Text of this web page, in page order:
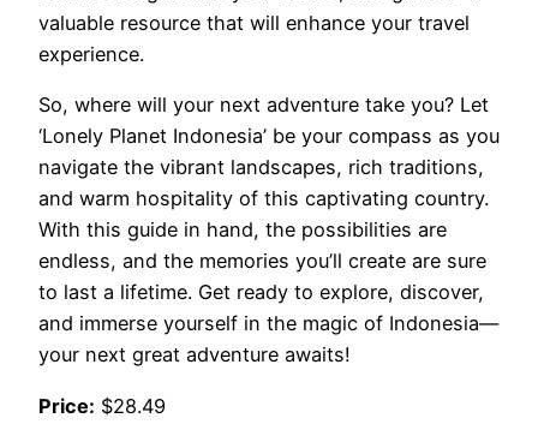
valuable resource that will enhance your travel
experience.
So, where will your next adventure take you? Let
‘Lonely Planet Indonesia’ be your compass as you
navigate the vibrant landscapes, rich traditions,
and warm hospitality of this captivating country.
With this guide in hand, the possibilities are
endless, and the memories you’ll create are sure
to last a lifetime. Get ready to explore, discover,
and immerse yourself in the magic of Indonesia—
your next great adventure awaits!
Price: $28.49